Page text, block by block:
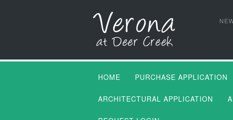
HOME PURCHASE APPLICATION
ARCHITECTURAL APPLICATION